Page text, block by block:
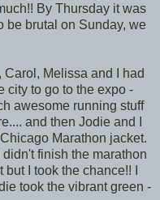
By Thursday it was
be brutal on Sunday, we
Melissa and I had
city to go to the expo -
awesome running stuff
and then Jodie and I
Marathon jacket.
finish the marathon
I took the chance!! I
took the vibrant green -